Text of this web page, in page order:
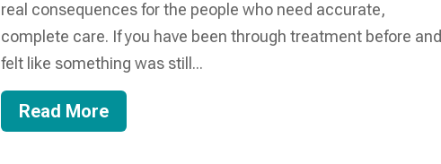
real consequences for the people who need accurate,
complete care. If you have been through treatment before and
felt like something was still...
Read More